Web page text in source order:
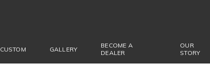
CUSTOM GALLERY
BECOME A
DEALER
OUR
STORY